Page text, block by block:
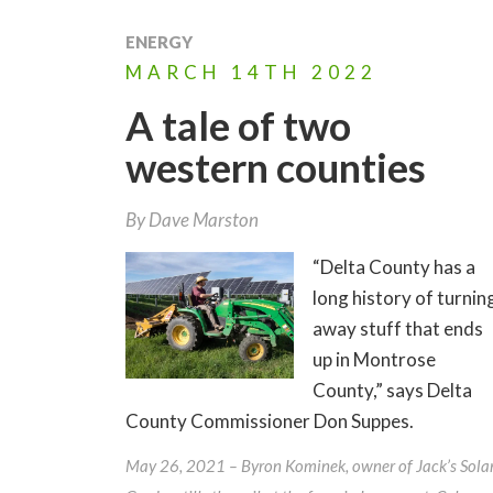
ENERGY
MARCH 14TH 2022
A tale of two
western counties
ByDave Marston
“Delta County has a
long history of
away stuff that ends
up in Montrose
County,” says Delta
County Commissioner Don Suppes.
May 26, 2021 – Byron Kominek, owner of Jack’s